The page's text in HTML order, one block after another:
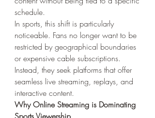
schedule.
In sports, this shift is particularly
noticeable. Fans no longer want to be
restricted by geographical boundaries
or expensive cable subscriptions.
Instead, they seek platforms that offer
seamless live streaming, replays, and
interactive content.
Why Online Streaming is Dominating